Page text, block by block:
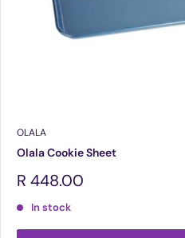
OLALA
Olala Cookie Sheet
Sale
R 448.00
In stock